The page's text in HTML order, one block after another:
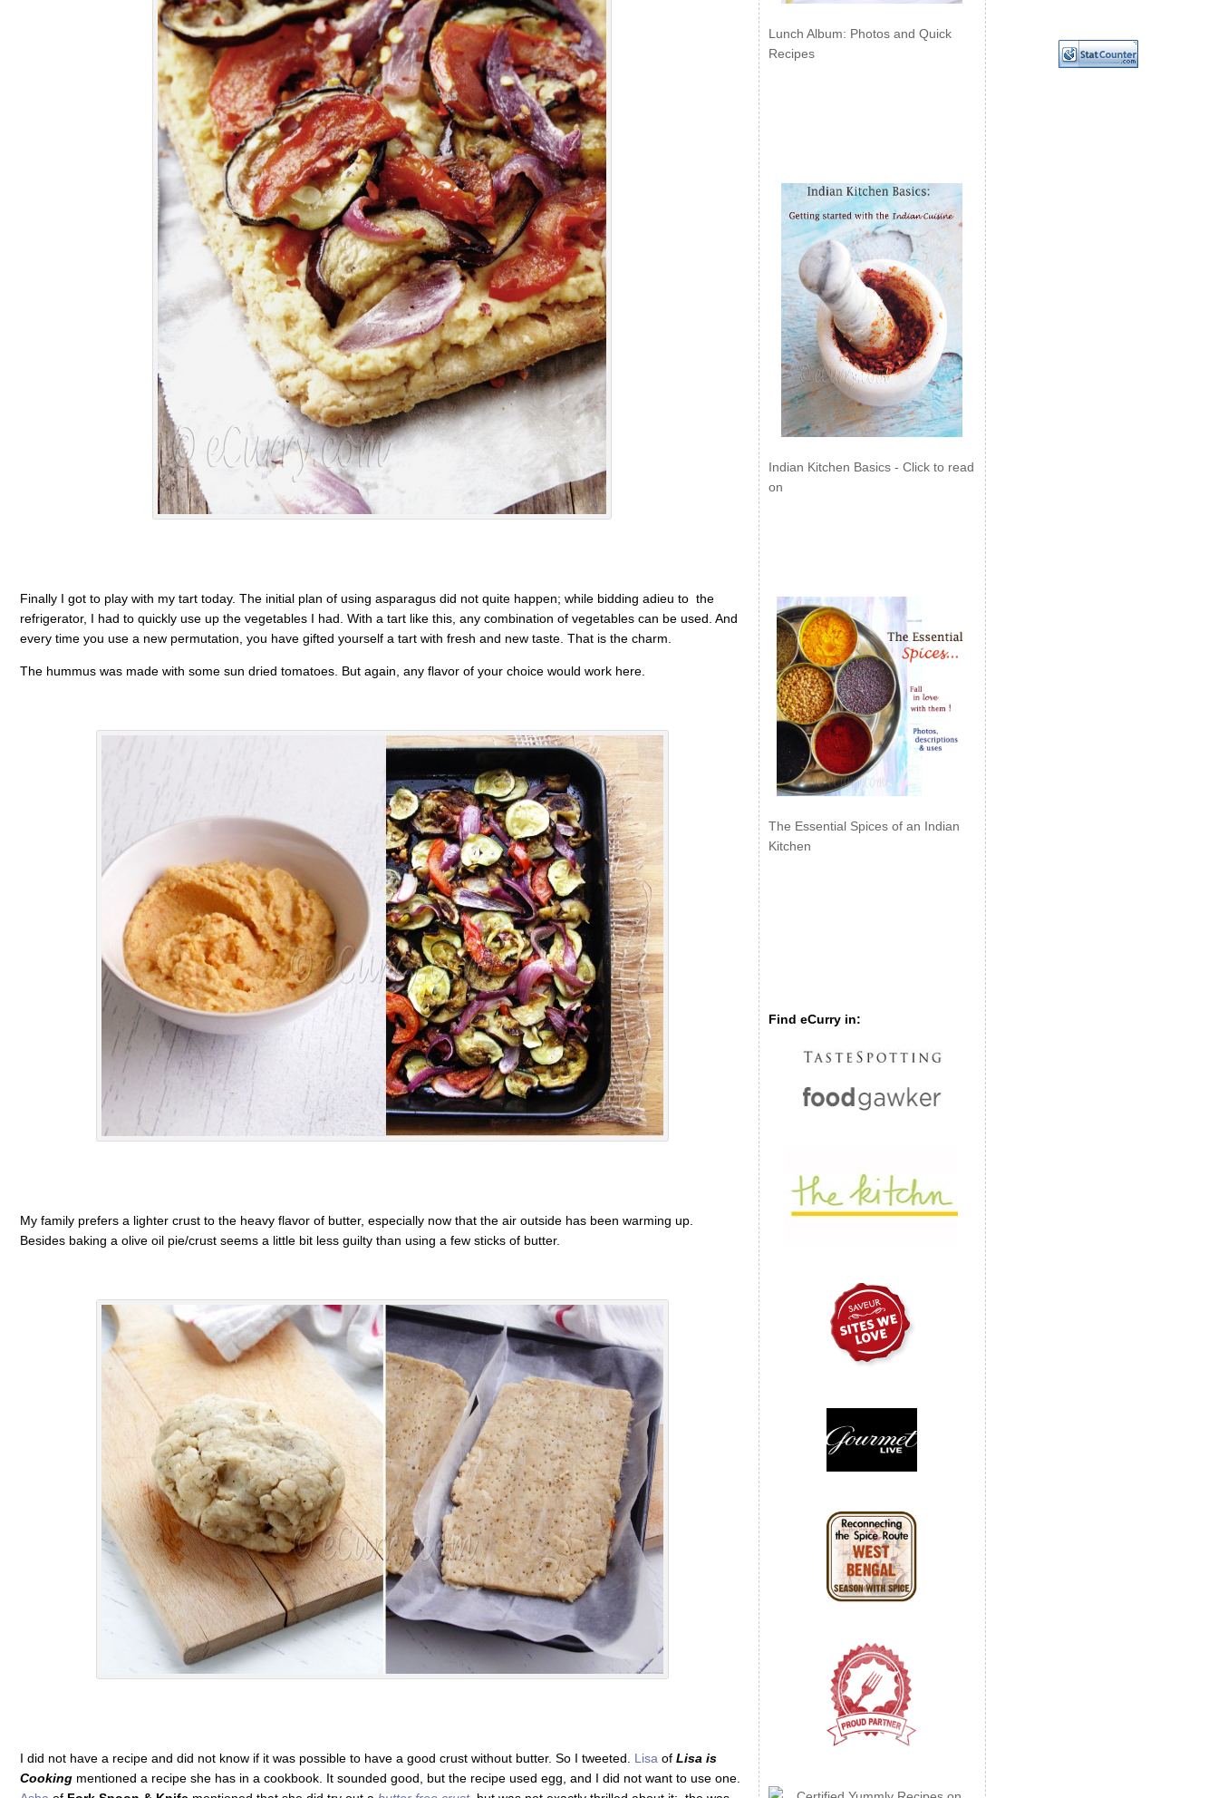
Finally I got to play with my tart today. The initial plan of using asparagus did not quite happen; while bidding adieu to the
refrigerator, I had to quickly use up the vegetables I had. With a tart like this, any combination of vegetables can be used. And
every time you use a new permutation, you have gifted yourself a tart with fresh and new taste. That is the charm.
The hummus was made with some sun dried tomatoes. But again, any flavor of your choice would work here.
My family prefers a lighter crust to the heavy flavor of butter, especially now that the air outside has been warming up.
Besides baking a olive oil pie/crust seems a little bit less guilty than using a few sticks of butter.
I did not have a recipe and did not know if it was possible to have a good crust without butter. So I tweeted. Lisa of Lisa is
Cooking mentioned a recipe she has in a cookbook. It sounded good, but the recipe used egg, and I did not want to use one.
Lunch Album: Photos and Quick
Recipes
Indian Kitchen Basics - Click to read
on
The Essential Spices of an Indian
Kitchen
Find eCurry in: